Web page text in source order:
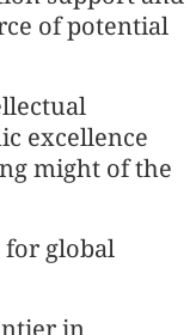
of potential
excellence
might of the
for global